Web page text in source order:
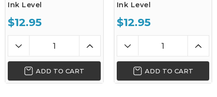
Ink Level
$12.95
ADD TO CART
Ink Level
$12.95
ADD TO CART